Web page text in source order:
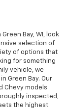
Bay, WI, look
selection of
of options that
for something
vehicle, we
Green Bay. Our
Chevy models
inspected,
the highest